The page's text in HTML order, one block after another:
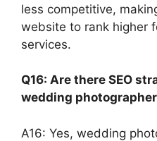
less competitive,
website to rank higher
services.
Q16: Are there SEO
wedding
A16: Yes, wedding